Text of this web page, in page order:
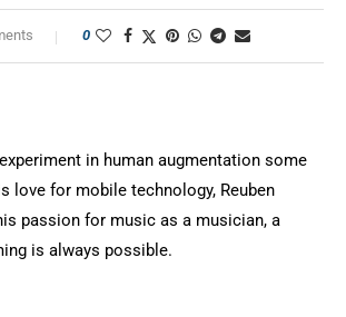
0
in human augmentation some
love for mobile technology, Reuben
passion for music as a musician, a
is always possible.